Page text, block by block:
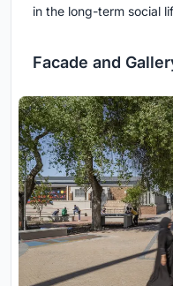
in the long-term social
Facade and